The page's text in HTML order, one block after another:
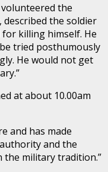
the
the soldier
for killing himself. He
tried posthumously
He would not get
at about 10.00am
and has made
and the
the military tradition.”